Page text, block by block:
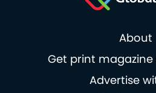
About
Get print
Advertise